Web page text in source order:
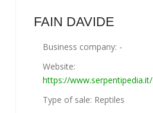
FAIN DAVIDE
Business company: -
Website:
https://www.serpentipedia.it/
Type of sale: Reptiles